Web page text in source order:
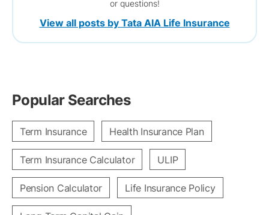
or questions!
View all posts by Tata AIA Life Insurance
Popular Searches
Term Insurance Health Insurance Plan
Term Insurance Calculator ULIP
Pension Calculator Life Insurance Policy